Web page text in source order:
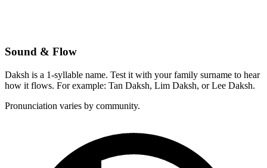
Sound & Flow
Daksh is a 1-syllable name. Test it with your family surname to hear
how it flows. For example: Tan Daksh, Lim Daksh, or Lee Daksh.
Pronunciation varies by community.